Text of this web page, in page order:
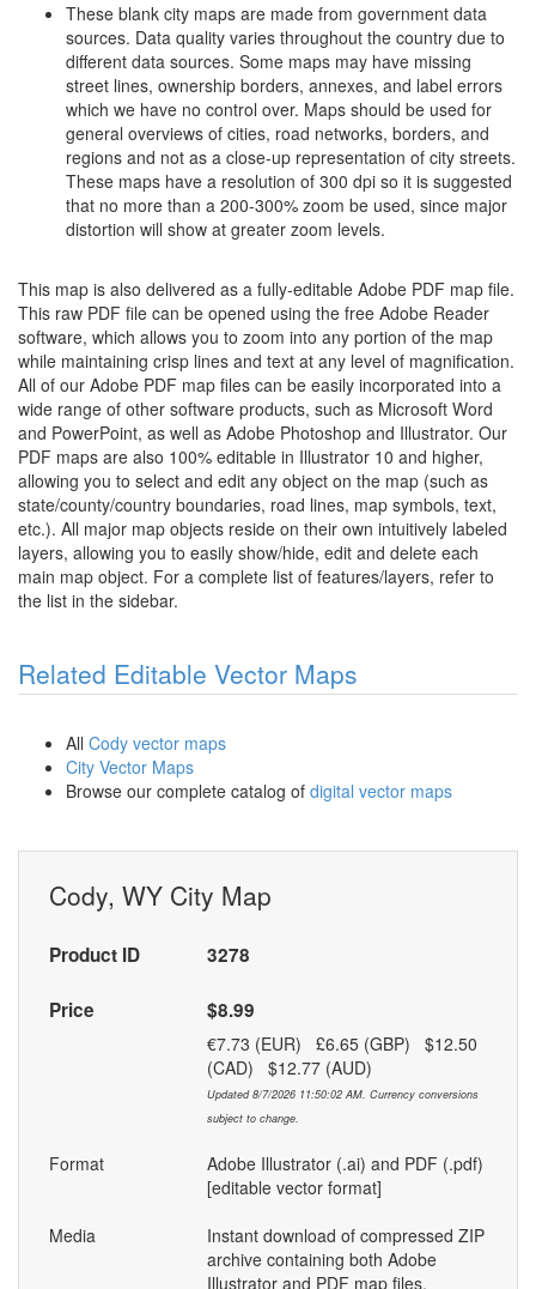
These blank city maps are made from government data
sources. Data quality varies throughout the country due to
different data sources. Some maps may have missing
street lines, ownership borders, annexes, and label errors
which we have no control over. Maps should be used for
general overviews of cities, road networks, borders, and
regions and not as a close-up representation of city streets.
These maps have a resolution of 300 dpi so it is suggested
that no more than a 200-300% zoom be used, since major
distortion will show at greater zoom levels.
This map is also delivered as a fully-editable Adobe PDF map file.
This raw PDF file can be opened using the free Adobe Reader
software, which allows you to zoom into any portion of the map
while maintaining crisp lines and text at any level of magnification.
All of our Adobe PDF map files can be easily incorporated into a
wide range of other software products, such as Microsoft Word
and PowerPoint, as well as Adobe Photoshop and Illustrator. Our
PDF maps are also 100% editable in Illustrator 10 and higher,
allowing you to select and edit any object on the map (such as
state/county/country boundaries, road lines, map symbols, text,
etc.). All major map objects reside on their own intuitively labeled
layers, allowing you to easily show/hide, edit and delete each
main map object. For a complete list of features/layers, refer to
the list in the sidebar.
Related Editable Vector Maps
All Cody vector maps
City Vector Maps
Browse our complete catalog of digital vector maps
Cody, WY City Map
Product ID 3278
Price $8.99
€7.73 (EUR) £6.65 (GBP) $12.50
(CAD) $12.77 (AUD)
Updated 8/7/2026 11:50:02 AM. Currency conversions
subject to change.
Format
Adobe Illustrator (.ai) and PDF (.pdf)
[editable vector format]
Media
Instant download of compressed ZIP
archive containing both Adobe
Illustrator and PDF map files.